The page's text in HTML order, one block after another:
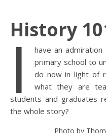
History
I
have an
primary school to
do now in light of
what they are
students and graduates
the whole story?
Photo by